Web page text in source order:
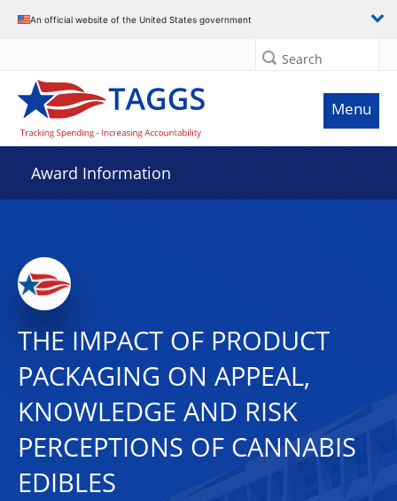
An official website of the United States government
Search
Menu
Award Information
THE IMPACT OF PRODUCT
PACKAGING ON APPEAL,
KNOWLEDGE AND RISK
PERCEPTIONS OF CANNABIS
EDIBLES